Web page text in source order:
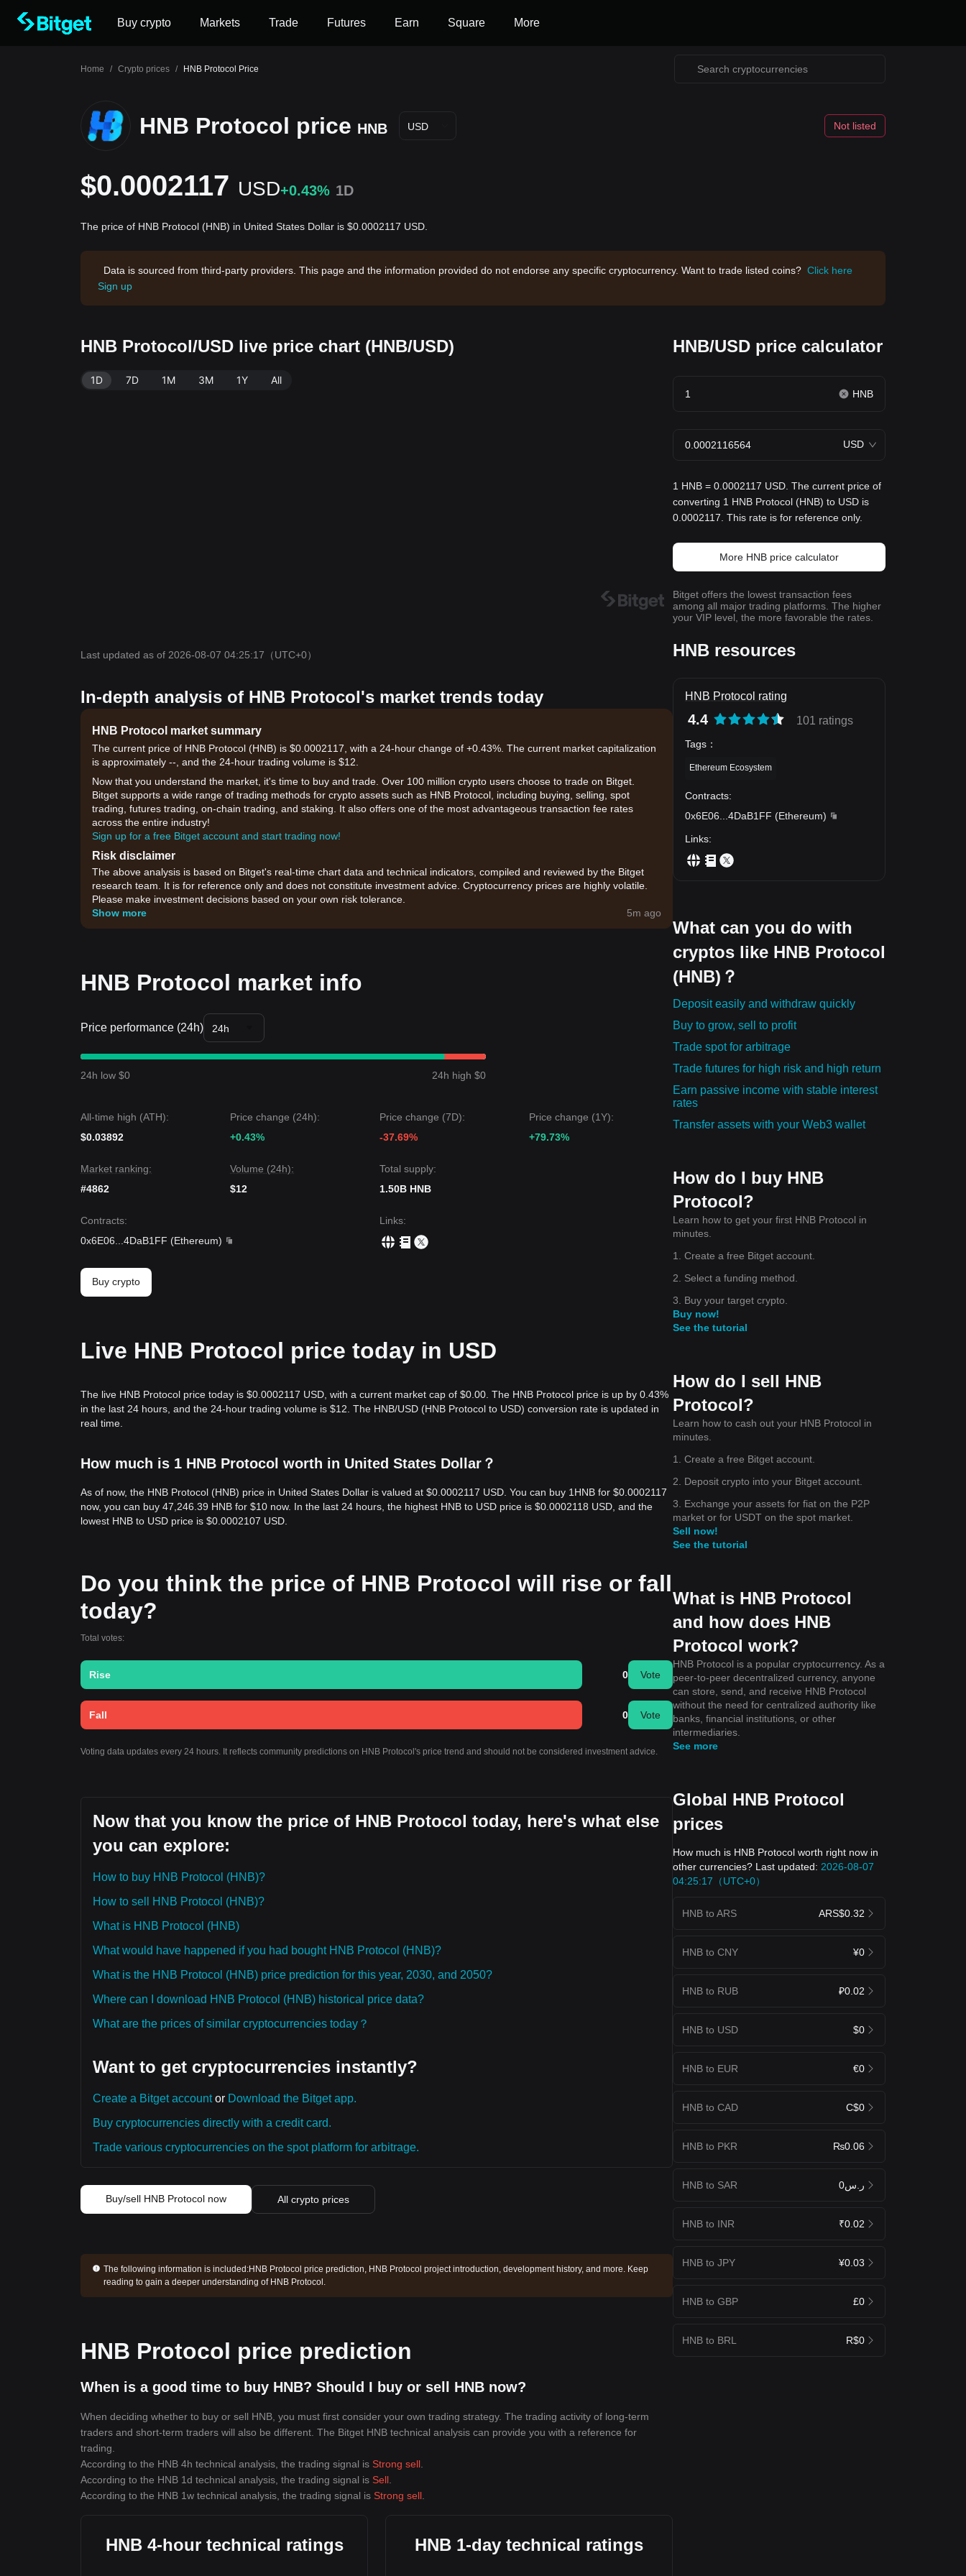
Buy crypto Markets Trade Futures Earn Square More
Home / Crypto prices / HNB Protocol Price
HNB Protocol price HNB USD Not listed
$0.0002117 USD+0.43% 1D
The price of HNB Protocol (HNB) in United States Dollar is $0.0002117 USD.
Data is sourced from third-party providers. This page and the information provided do not endorse any specific cryptocurrency. Want to trade listed coins? Click here
Sign up
HNB Protocol/USD live price chart (HNB/USD)
1D 7D 1M 3M 1Y All
Last updated as of 2026-08-07 04:25:17 （UTC+0）
In-depth analysis of HNB Protocol's market trends today
HNB Protocol market summary
The current price of HNB Protocol (HNB) is $0.0002117, with a 24-hour change of +0.43%. The current market capitalization
is approximately --, and the 24-hour trading volume is $12.
Now that you understand the market, it's time to buy and trade. Over 100 million crypto users choose to trade on Bitget.
Bitget supports a wide range of trading methods for crypto assets such as HNB Protocol, including buying, selling, spot
trading, futures trading, on-chain trading, and staking. It also offers one of the most advantageous transaction fee rates
across the entire industry!
Sign up for a free Bitget account and start trading now!
Risk disclaimer
The above analysis is based on Bitget's real-time chart data and technical indicators, compiled and reviewed by the Bitget
research team. It is for reference only and does not constitute investment advice. Cryptocurrency prices are highly volatile.
Please make investment decisions based on your own risk tolerance.
Show more
5m ago
HNB Protocol market info
Price performance (24h) 24h
24h low $0 24h high $0
All-time high (ATH):
$0.03892
Price change (24h):
+0.43%
Price change (7D):
-37.69%
Price change (1Y):
+79.73%
Market ranking:
#4862
Volume (24h):
$12
Total supply:
1.50B HNB
Contracts:
0x6E06
4DaB1FF (Ethereum)
Links:
Buy crypto
Live HNB Protocol price today in USD
The live HNB Protocol price today is $0.0002117 USD, with a current market cap of $0.00. The HNB Protocol price is up by 0.43%
in the last 24 hours, and the 24-hour trading volume is $12. The HNB/USD (HNB Protocol to USD) conversion rate is updated in
real time.
How much is 1 HNB Protocol worth in United States Dollar？
As of now, the HNB Protocol (HNB) price in United States Dollar is valued at $0.0002117 USD. You can buy 1HNB for $0.0002117
now, you can buy 47,246.39 HNB for $10 now. In the last 24 hours, the highest HNB to USD price is $0.0002118 USD, and the
lowest HNB to USD price is $0.0002107 USD.
Do you think the price of HNB Protocol will rise or fall
today?
Total votes:
Rise 0 Vote
Fall 0 Vote
Voting data updates every 24 hours. It reflects community predictions on HNB Protocol's price trend and should not be considered investment advice.
Now that you know the price of HNB Protocol today, here's what else
you can explore:
How to buy HNB Protocol (HNB)?
How to sell HNB Protocol (HNB)?
What is HNB Protocol (HNB)
What would have happened if you had bought HNB Protocol (HNB)?
What is the HNB Protocol (HNB) price prediction for this year, 2030, and 2050?
Where can I download HNB Protocol (HNB) historical price data?
What are the prices of similar cryptocurrencies today？
Want to get cryptocurrencies instantly?
Create a Bitget accountor Download the Bitget app.
Buy cryptocurrencies directly with a credit card.
Trade various cryptocurrencies on the spot platform for arbitrage.
Buy/sell HNB Protocol now All crypto prices
The following information is included:HNB Protocol price prediction, HNB Protocol project introduction, development history, and more. Keep
reading to gain a deeper understanding of HNB Protocol.
HNB Protocol price prediction
When is a good time to buy HNB? Should I buy or sell HNB now?
When deciding whether to buy or sell HNB, you must first consider your own trading strategy. The trading activity of long-term
traders and short-term traders will also be different. The Bitget HNB technical analysis can provide you with a reference for
trading.
According to the HNB 4h technical analysis, the trading signal is Strong sell
According to the HNB 1d technical analysis, the trading signal is Sell
According to the HNB 1w technical analysis, the trading signal is Strong sell
HNB 4-hour technical ratings HNB 1-day technical ratings
HNB/USD price calculator
HNB
USD
1 HNB = 0.0002117 USD. The current price of
converting 1 HNB Protocol (HNB) to USD is
0.0002117. This rate is for reference only.
More HNB price calculator
Bitget offers the lowest transaction fees
among all major trading platforms. The higher
your VIP level, the more favorable the rates.
HNB resources
HNB Protocol rating
4.4 101 ratings
Tags ：
Ethereum Ecosystem
Contracts:
0x6E06
4DaB1FF (Ethereum)
Links:
What can you do with
cryptos like HNB Protocol
(HNB)？
Deposit easily and withdraw quickly
Buy to grow, sell to profit
Trade spot for arbitrage
Trade futures for high risk and high return
Earn passive income with stable interest
rates
Transfer assets with your Web3 wallet
How do I buy HNB
Protocol?
Learn how to get your first HNB Protocol in
minutes.
1. Create a free Bitget account.
2. Select a funding method.
3. Buy your target crypto.
Buy now!
See the tutorial
How do I sell HNB
Protocol?
Learn how to cash out your HNB Protocol in
minutes.
1. Create a free Bitget account.
2. Deposit crypto into your Bitget account.
3. Exchange your assets for fiat on the P2P
market or for USDT on the spot market.
Sell now!
See the tutorial
What is HNB Protocol
and how does HNB
Protocol work?
HNB Protocol is a popular cryptocurrency. As a
peer-to-peer decentralized currency, anyone
can store, send, and receive HNB Protocol
without the need for centralized authority like
banks, financial institutions, or other
intermediaries.
See more
Global HNB Protocol
prices
How much is HNB Protocol worth right now in
other currencies? Last updated: 2026-08-07
04:25:17（UTC+0）
HNB to ARS ARS$0.32
HNB to CNY ¥0
HNB to RUB ₽0.02
HNB to USD $0
HNB to EUR €0
HNB to CAD C$0
HNB to PKR ₨0.06
HNB to SAR ر.س0
HNB to INR ₹0.02
HNB to JPY ¥0.03
HNB to GBP £0
HNB to BRL R$0